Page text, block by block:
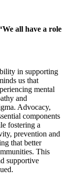
all have a role
in supporting
us that
mental
and
Advocacy,
components
fostering a
prevention and
that better
This
supportive